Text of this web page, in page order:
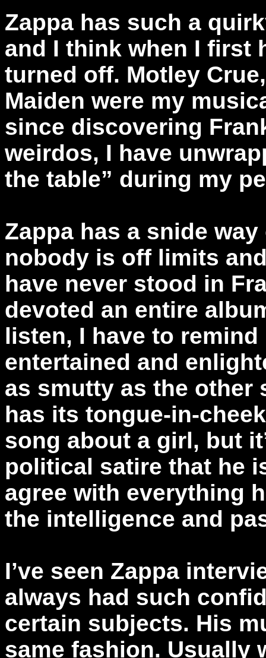
Zappa has such a
and I think when I first
turned off. Motley
Maiden were my
since discovering
weirdos, I have
the table” during my
Zappa has a snide
nobody is off limits
have never stood in
devoted an entire
listen, I have to remind
entertained and
as smutty as the other
has its tongue-in-
song about a girl, but
political satire that he
agree with everything
the intelligence and
I’ve seen Zappa
always had such
certain subjects. His
same fashion. Usually